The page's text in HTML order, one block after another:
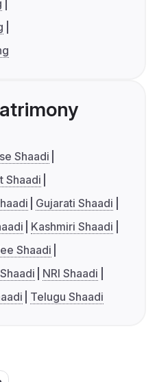
Shaadi
Shaadi
Gujarati Shaadi
Kashmiri Shaadi
Shaadi
NRI Shaadi
Telugu Shaadi